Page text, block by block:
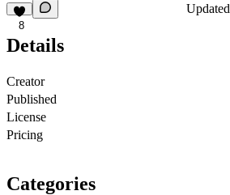
8
Updated
Details
Creator
Published
License
Pricing
Categories